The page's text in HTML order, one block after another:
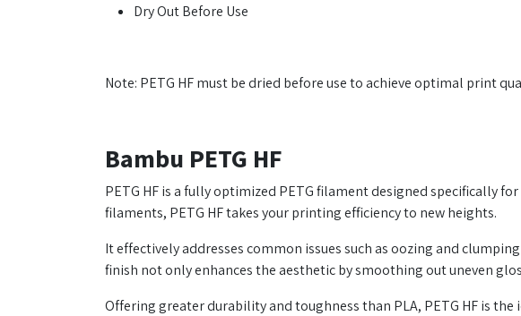
Dry Out Before Use
Note: PETG HF must be dried before use to achieve optimal print
Bambu PETG HF
PETG HF is a fully optimized PETG filament designed specifically
filaments, PETG HF takes your printing efficiency to new heights.
It effectively addresses common issues such as oozing and
finish not only enhances the aesthetic by smoothing out uneven
Offering greater durability and toughness than PLA, PETG HF is